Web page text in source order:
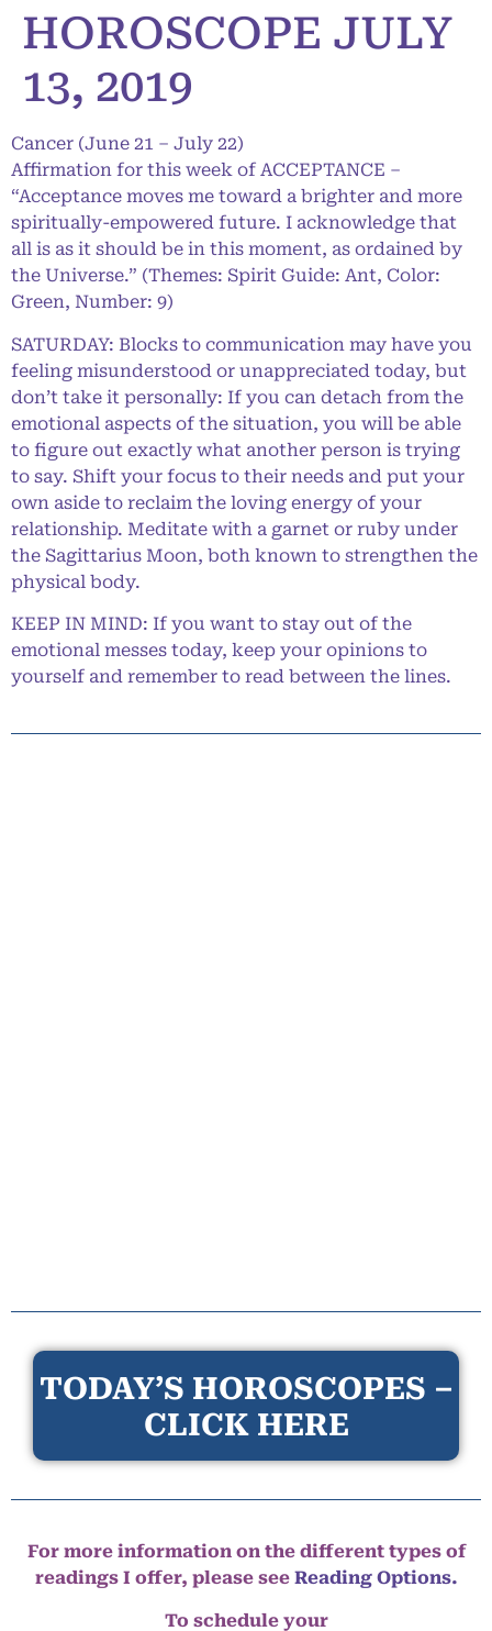
HOROSCOPE JULY
13, 2019
Cancer (June 21 – July 22)
Affirmation for this week of ACCEPTANCE –
“Acceptance moves me toward a brighter and more
spiritually-empowered future. I acknowledge that
all is as it should be in this moment, as ordained by
the Universe.” (Themes: Spirit Guide: Ant, Color:
Green, Number: 9)
SATURDAY: Blocks to communication may have you
feeling misunderstood or unappreciated today, but
don’t take it personally: If you can detach from the
emotional aspects of the situation, you will be able
to figure out exactly what another person is trying
to say. Shift your focus to their needs and put your
own aside to reclaim the loving energy of your
relationship. Meditate with a garnet or ruby under
the Sagittarius Moon, both known to strengthen the
physical body.
KEEP IN MIND: If you want to stay out of the
emotional messes today, keep your opinions to
yourself and remember to read between the lines.
TODAY’S HOROSCOPES –
CLICK HERE
For more information on the different types of
readings I offer, please see Reading Options.
To schedule your